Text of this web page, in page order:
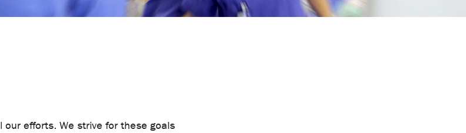
efforts. We strive for these goals